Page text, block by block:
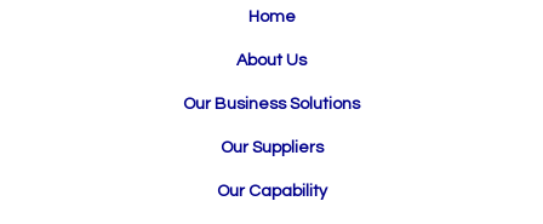
Home
About Us
Our Business Solutions
Our Suppliers
Our Capability